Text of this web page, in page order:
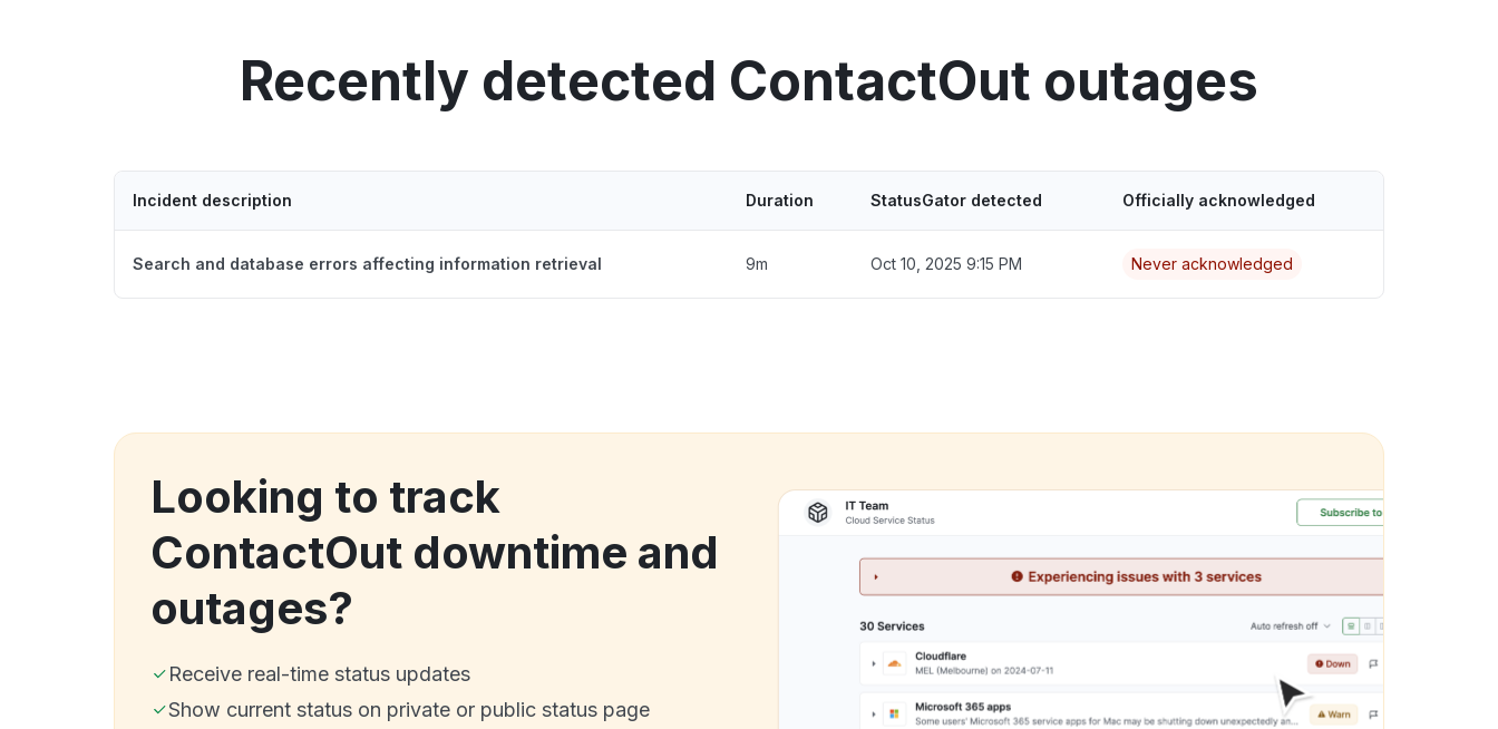
Recently detected ContactOut outages
Incident description Duration StatusGator detected Officially acknowledged
Search and database errors affecting information retrieval 9m Oct 10, 2025 9:15 PM Never acknowledged
Looking to track
ContactOut downtime and
outages?
Receive real-time status updates
Show current status on private or public status page